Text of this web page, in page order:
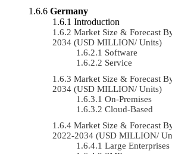
Germany
Introduction
Market Size & Forecast
2034 (USD MILLION/ Units)
Software
Service
Market Size & Forecast
2034 (USD MILLION/ Units)
On-Premises
Cloud-Based
Market Size & Forecast
2022-2034 (USD MILLION/
Large Enterprises